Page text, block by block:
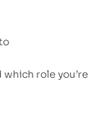
role you’re